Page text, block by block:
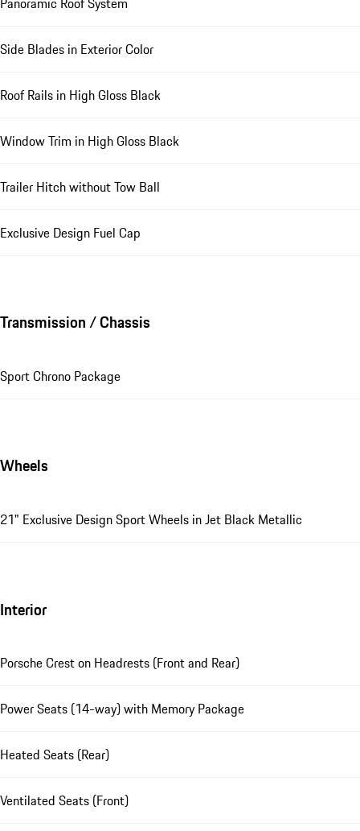
Side Blades in Exterior Color
Roof Rails in High Gloss Black
Window Trim in High Gloss Black
Trailer Hitch without Tow Ball
Exclusive Design Fuel Cap
Transmission / Chassis
Sport Chrono Package
Wheels
21" Exclusive Design Sport Wheels in Jet Black Metallic
Interior
Porsche Crest on Headrests (Front and Rear)
Power Seats (14-way) with Memory Package
Heated Seats (Rear)
Ventilated Seats (Front)